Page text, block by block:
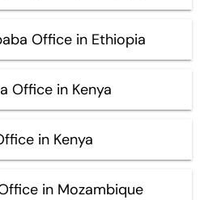
Office in Ethiopia
Office in Kenya
in Kenya
in Mozambique